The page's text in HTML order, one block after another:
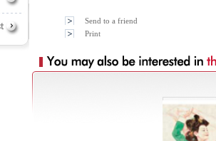
Send to a friend
Print